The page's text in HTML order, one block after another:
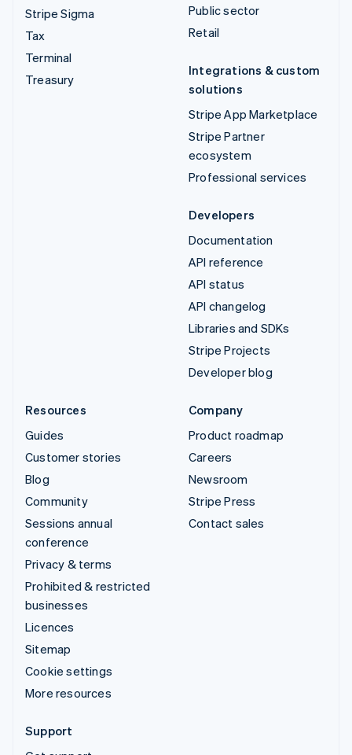
Stripe Sigma
Tax
Terminal
Treasury
Public sector
Retail
Integrations & custom
solutions
Stripe App Marketplace
Stripe Partner
ecosystem
Professional services
Developers
Documentation
API reference
API status
API changelog
Libraries and SDKs
Stripe Projects
Developer blog
Resources
Guides
Customer stories
Blog
Community
Sessions annual
conference
Privacy & terms
Prohibited & restricted
businesses
Licences
Sitemap
Cookie settings
More resources
Company
Product roadmap
Careers
Newsroom
Stripe Press
Contact sales
Support